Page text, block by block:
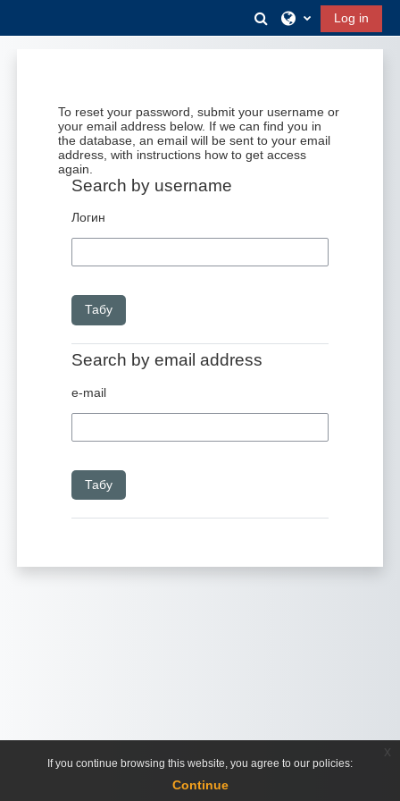
Toggle search input
Log in
To reset your password, submit your username or
your email address below. If we can find you in
the database, an email will be sent to your email
address, with instructions how to get access
again.
Search by username
Search by username
Логин
Search by email address
Search by email address
e-mail
If you continue browsing this website, you agree to our policies:
Continue
x